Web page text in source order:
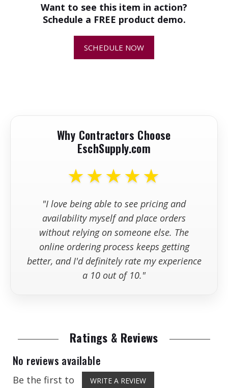
Why is replacing worn or damaged
parts important?
Are replacement parts kept in
available wh
Want to see this item in action?
Schedule a FREE product demo.
SCHEDULE NOW
Why Contractors Choose
EschSupply.com
★★★★★
"I love being able to see pricing and
availability myself and place orders
without relying on someone else. The
online ordering process keeps getting
better, and I'd definitely rate my experience
a 10 out of 10."
Ratings & Reviews
No reviews available
Be the first to WRITE A REVIEW